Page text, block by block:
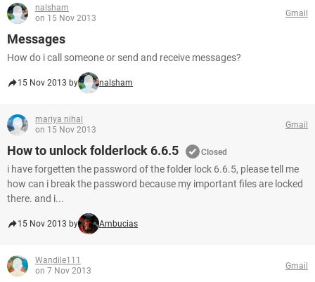
nalsham
on 15 Nov 2013
Gmail
Messages
How do i call someone or send and receive messages?
15 Nov 2013 by nalsham
mariya nihal
on 15 Nov 2013
Gmail
How to unlock folderlock 6.6.5 Closed
i have forgetten the password of the folder lock 6.6.5, please tell me
how can i break the password because my important files are locked
there. and i...
15 Nov 2013 by Ambucias
Wandile111
on 7 Nov 2013
Gmail